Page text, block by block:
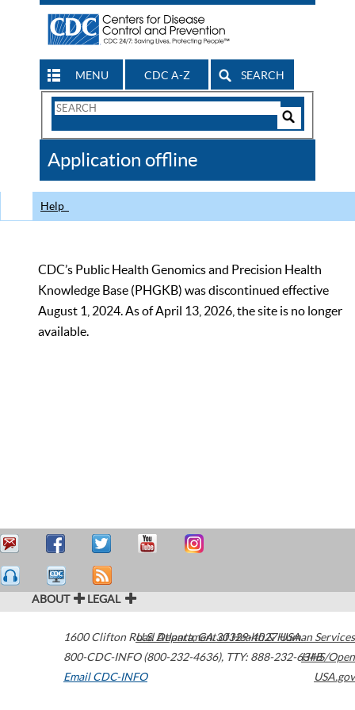
MENU CDC A-Z SEARCH
Search
CDC
Application offline
Help
CDC’s Public Health Genomics and Precision Health
Knowledge Base (PHGKB) was discontinued effective
August 1, 2024. As of April 13, 2026, the site is no longer
available.
ABOUT LEGAL
1600 Clifton Road Atlanta,GA30329-4027USA
800-CDC-INFO (800-232-4636), TTY: 888-232-6348
Email CDC-INFO
U.S. Department of Health & Human Services
HHS/Open
USA.gov